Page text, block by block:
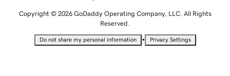
Copyright © 2026 GoDaddy Operating Company, LLC. All Rights
Reserved.
Do not share my personal information • Privacy Settings